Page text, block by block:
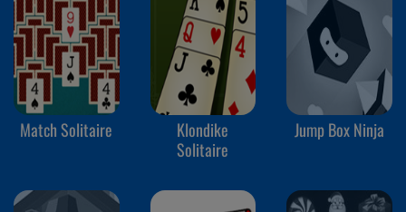
Match Solitaire
Klondike
Solitaire
Jump Box Ninja